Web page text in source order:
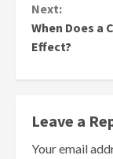
Next:
When Does a
Effect?
Leave a
Your email